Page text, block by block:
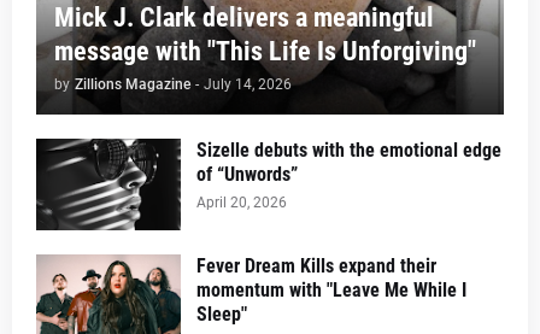
Mick J. Clark delivers a meaningful
message with "This Life Is Unforgiving"
by Zillions Magazine - July 14, 2026
Sizelle debuts with the emotional edge
of “Unwords”
April 20, 2026
Fever Dream Kills expand their
momentum with "Leave Me While I
Sleep"